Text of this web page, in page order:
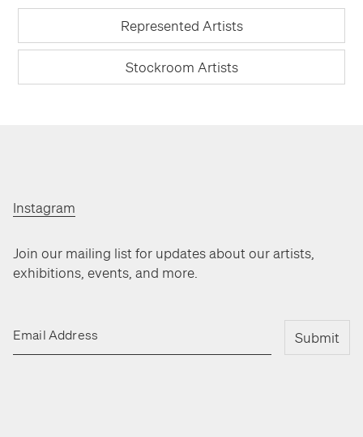
Represented Artists
Stockroom Artists
Join our mailing list for updates about our artists,
exhibitions, events, and more.
Email Address Submit
Instagram